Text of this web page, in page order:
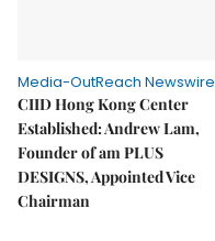
Media-OutReach Newswire
CIID Hong Kong Center
Established: Andrew Lam,
Founder of am PLUS
DESIGNS, Appointed Vice
Chairman